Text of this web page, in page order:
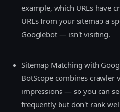
example, which URLs have
URLs from your sitemap a
Googlebot — isn't visiting.
Sitemap Matching with
BotScope combines crawler
impressions — so you can
frequently but don't rank